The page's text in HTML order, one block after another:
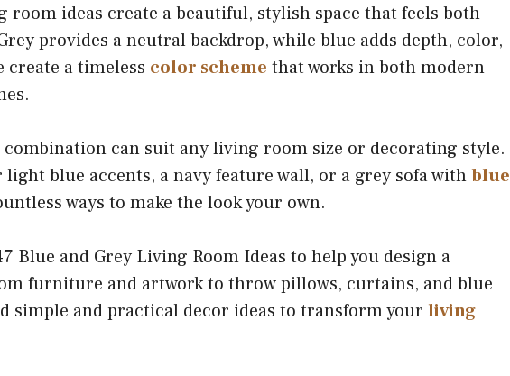
room ideas create a beautiful, stylish space that feels both
provides a neutral backdrop, while blue adds depth, color,
create a timeless color scheme that works in both modern
can suit any living room size or decorating style.
blue accents, a navy feature wall, or a grey sofa withblue
ways to make the look your own.
Blue and Grey Living Room Ideas to help you design a
furniture and artwork to throw pillows, curtains, and blue
simple and practical decor ideas to transform your living